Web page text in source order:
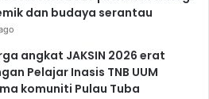
dan budaya serantau
angkat JAKSIN 2026 erat
Pelajar Inasis TNB UUM
komuniti Pulau Tuba